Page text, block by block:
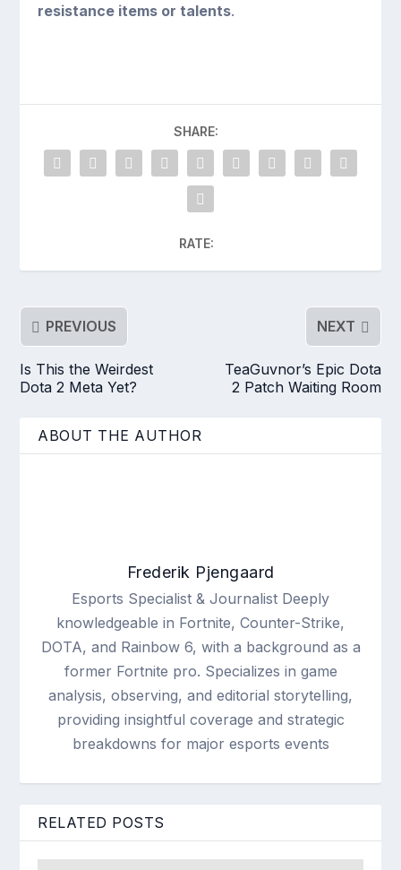
resistance items or talents.
SHARE:
RATE:
PREVIOUS
Is This the Weirdest
Dota 2 Meta Yet?
NEXT
TeaGuvnor’s Epic Dota
2 Patch Waiting Room
ABOUT THE AUTHOR
Frederik Pjengaard
Esports Specialist & Journalist Deeply
knowledgeable in Fortnite, Counter-Strike,
DOTA, and Rainbow 6, with a background as a
former Fortnite pro. Specializes in game
analysis, observing, and editorial storytelling,
providing insightful coverage and strategic
breakdowns for major esports events
RELATED POSTS